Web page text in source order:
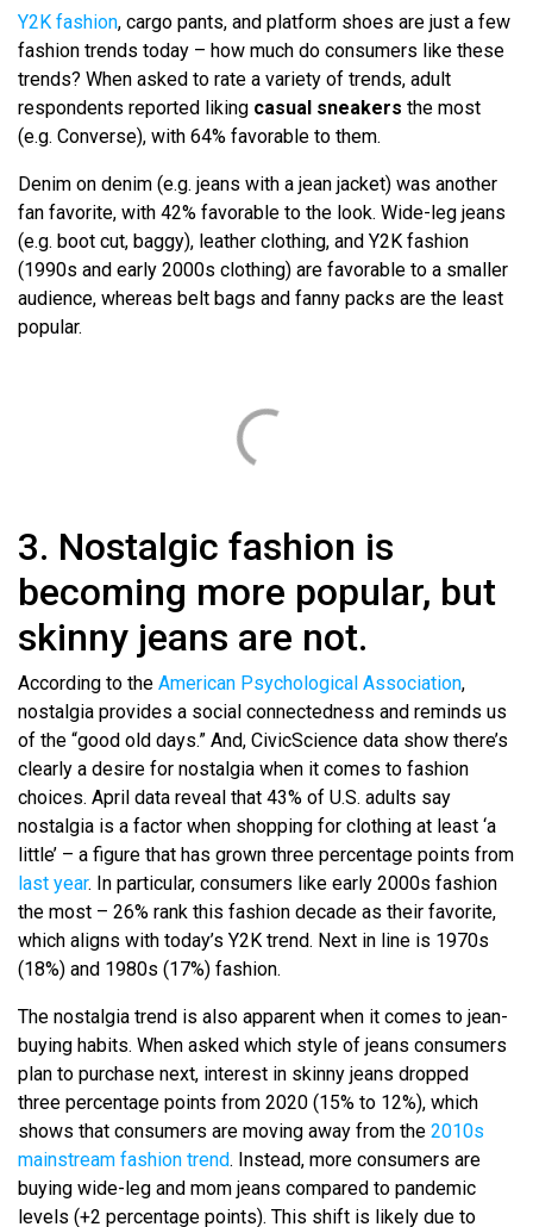
Y2K fashion, cargo pants, and platform shoes are just a few
fashion trends today – how much do consumers like these
trends? When asked to rate a variety of trends, adult
respondents reported liking casual sneakers the most
(e.g. Converse), with 64% favorable to them.
Denim on denim (e.g. jeans with a jean jacket) was another
fan favorite, with 42% favorable to the look. Wide-leg jeans
(e.g. boot cut, baggy), leather clothing, and Y2K fashion
(1990s and early 2000s clothing) are favorable to a smaller
audience, whereas belt bags and fanny packs are the least
popular.
3. Nostalgic fashion is
becoming more popular, but
skinny jeans are not.
According to the American Psychological Association,
nostalgia provides a social connectedness and reminds us
of the “good old days.” And, CivicScience data show there’s
clearly a desire for nostalgia when it comes to fashion
choices. April data reveal that 43% of U.S. adults say
nostalgia is a factor when shopping for clothing at least ‘a
little’ – a figure that has grown three percentage points from
last year. In particular, consumers like early 2000s fashion
the most – 26% rank this fashion decade as their favorite,
which aligns with today’s Y2K trend. Next in line is 1970s
(18%) and 1980s (17%) fashion.
The nostalgia trend is also apparent when it comes to jean-
buying habits. When asked which style of jeans consumers
plan to purchase next, interest in skinny jeans dropped
three percentage points from 2020 (15% to 12%), which
shows that consumers are moving away from the 2010s
mainstream fashion trend. Instead, more consumers are
buying wide-leg and mom jeans compared to pandemic
levels (+2 percentage points). This shift is likely due to